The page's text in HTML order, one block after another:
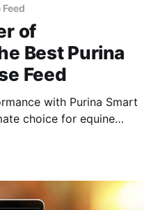
of
Best Purina
Feed
with Purina Smart
choice for equine